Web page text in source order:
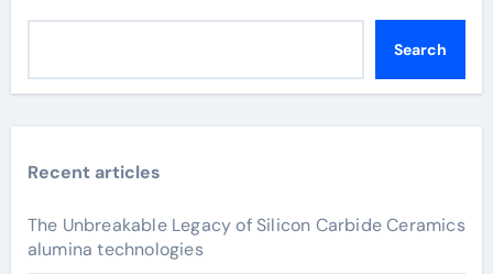
Search
Recent articles
The Unbreakable Legacy of Silicon Carbide Ceramics
alumina technologies